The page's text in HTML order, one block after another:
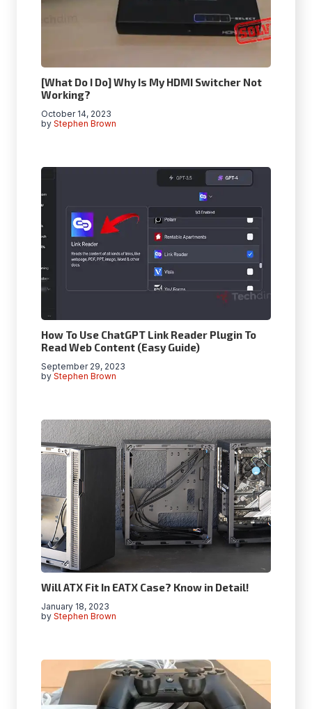
[What Do I Do] Why Is My HDMI Switcher Not
Working?
by Stephen Brown
October 14, 2023
How To Use ChatGPT Link Reader Plugin To
Read Web Content (Easy Guide)
by Stephen Brown
September 29, 2023
Will ATX Fit In EATX Case? Know in Detail!
by Stephen Brown
January 18, 2023